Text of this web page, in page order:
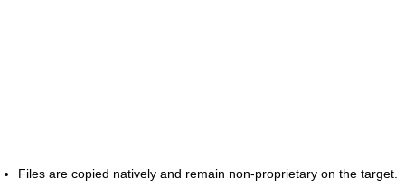
Files are copied natively and remain non-proprietary on the target.